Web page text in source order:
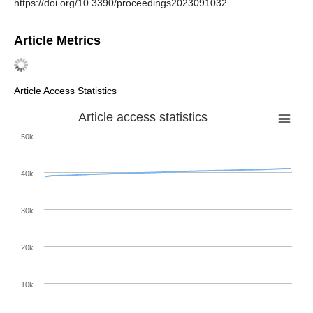
https://doi.org/10.3390/proceedings2023091032
Article Metrics
Article Access Statistics
Article access statistics
10k
20k
30k
40k
50k